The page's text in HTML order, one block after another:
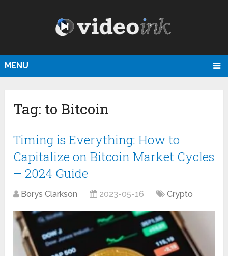
MENU
Tag: to Bitcoin
Timing is Everything: How to
Capitalize on Bitcoin Market Cycles
– 2024 Guide
Borys Clarkson 2023-05-16 Crypto